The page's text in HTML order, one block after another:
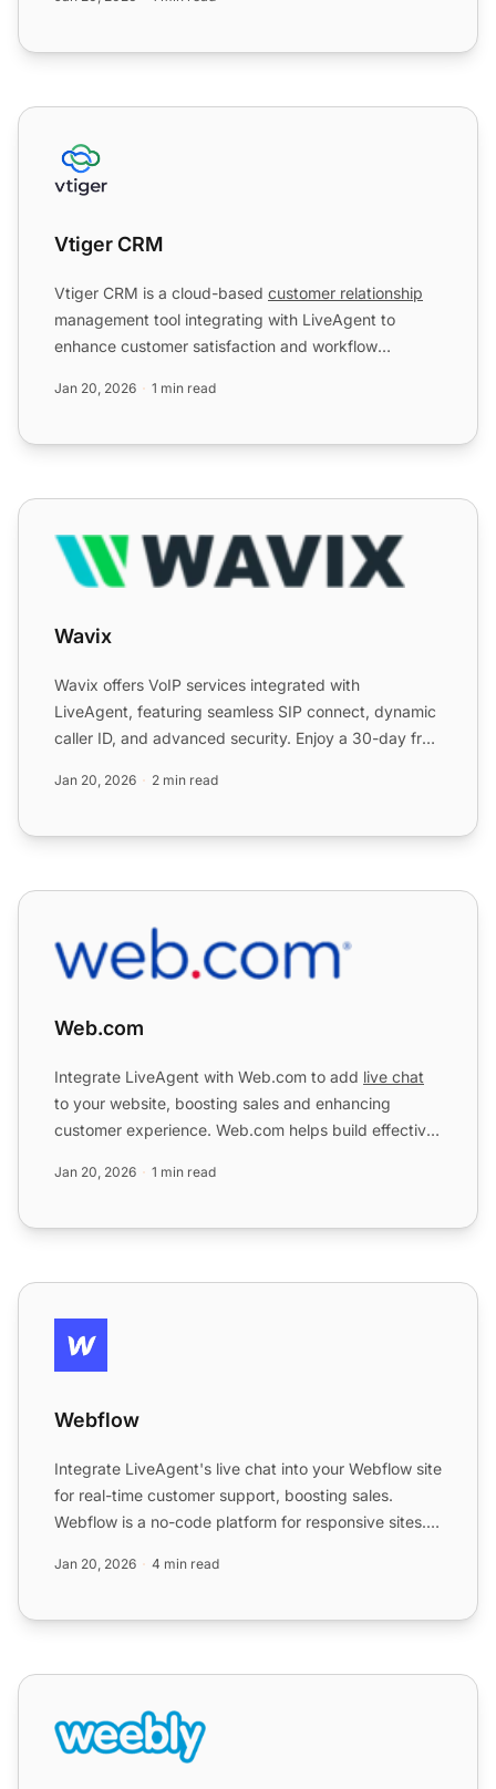
Vtiger CRM
Vtiger CRM
Vtiger CRM is a cloud-based customer relationship
management tool integrating with LiveAgent to
enhance customer satisfaction and workflow
Jan 20, 2026 1 min read
Wavix
Wavix
Wavix offers VoIP services integrated with
LiveAgent, featuring seamless SIP connect, dynamic
caller ID, and advanced security. Enjoy a 30-day free
Jan 20, 2026 2 min read
Web.com
Web.com
Integrate LiveAgent with Web.com to add live chat
to your website, boosting sales and enhancing
customer experience. Web.com helps build effective
Jan 20, 2026 1 min read
Webflow
Webflow
Integrate LiveAgent's live chat into your Webflow site
for real-time customer support, boosting sales.
Webflow is a no-code platform for responsive sites.
Jan 20, 2026 4 min read
Weebly